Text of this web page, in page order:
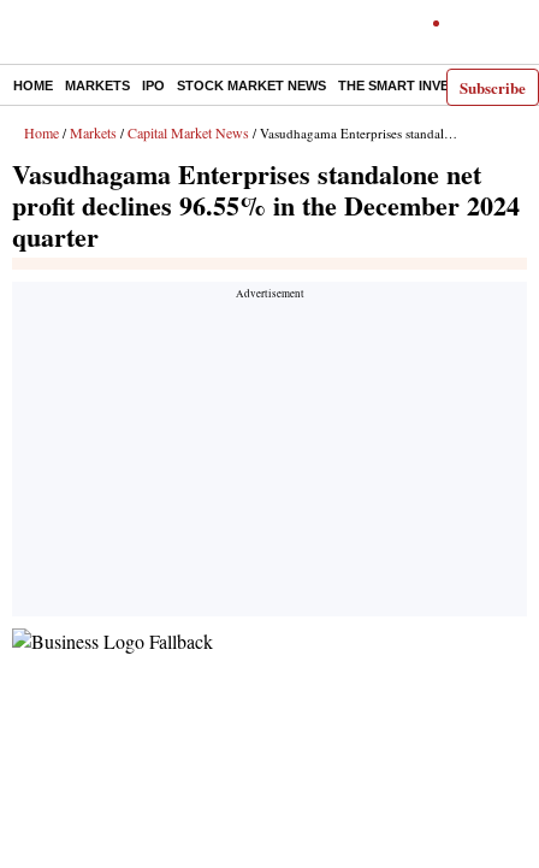
Subscribe
HOME MARKETS IPO STOCK MARKET NEWS THE SMART INVESTOR
Home / Markets / Capital Market News / Vasudhagama Enterprises standalone net profit declines 96.55% in the December 2024 quarter
Vasudhagama Enterprises standalone net
profit declines 96.55% in the December 2024
quarter